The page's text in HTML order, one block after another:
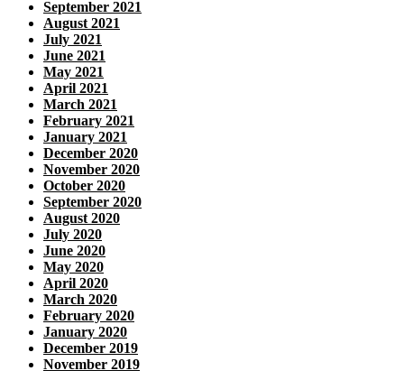
September 2021
August 2021
July 2021
June 2021
May 2021
April 2021
March 2021
February 2021
January 2021
December 2020
November 2020
October 2020
September 2020
August 2020
July 2020
June 2020
May 2020
April 2020
March 2020
February 2020
January 2020
December 2019
November 2019